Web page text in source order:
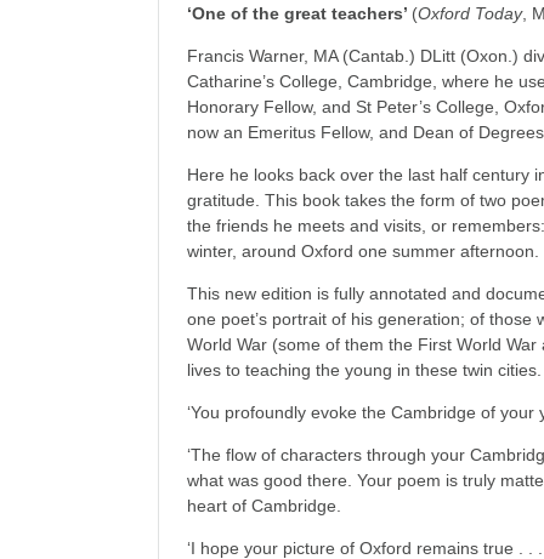
‘One of the great teachers’ (Oxford Today,
Francis Warner, MA (Cantab.) DLitt (Oxon.)
Catharine’s College, Cambridge, where he
Honorary Fellow, and St Peter’s College,
now an Emeritus Fellow, and Dean of
Here he looks back over the last half century
gratitude. This book takes the form of two
the friends he meets and visits, or
winter, around Oxford one summer afternoon.
This new edition is fully annotated and
one poet’s portrait of his generation; of those
World War (some of them the First World
lives to teaching the young in these twin cities.
‘You profoundly evoke the Cambridge of your
‘The flow of characters through your
what was good there. Your poem is truly
heart of Cambridge.
‘I hope your picture of Oxford remains true . .